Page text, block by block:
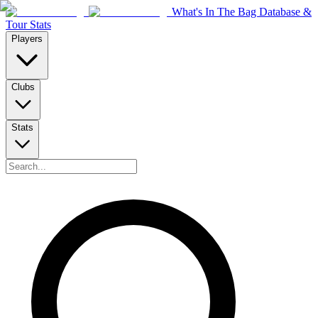
What's In The Bag Database &
Tour Stats
Players
Clubs
Stats